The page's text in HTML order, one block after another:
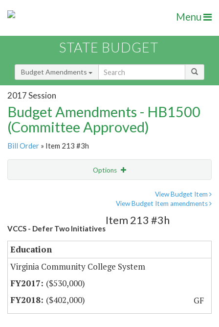
Menu
STATE BUDGET
Budget Amendments
2017 Session
Budget Amendments - HB1500
(Committee Approved)
Bill Order » Item 213 #3h
Options
View Budget Item
View Budget Item amendments
VCCS - Defer Two Initiatives
Item 213 #3h
Education
Virginia Community College System
($530,000)
($402,000)
GF